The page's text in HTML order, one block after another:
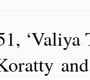
‘Valiya